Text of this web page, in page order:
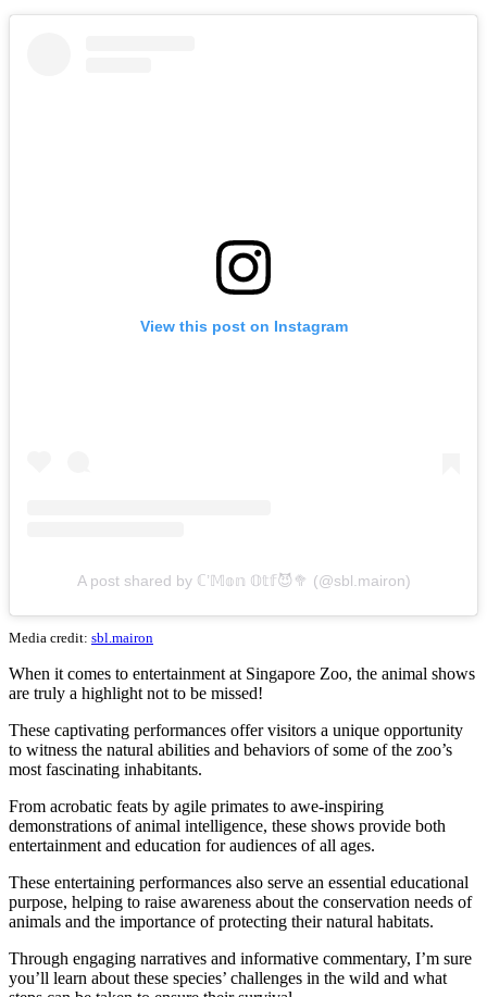
View this post on Instagram
A post shared by ℂ’𝕄𝕠𝕟 𝕆𝕥𝕗😈🥦 (@sbl.mairon)
Media credit: sbl.mairon
When it comes to entertainment at Singapore Zoo, the animal shows
are truly a highlight not to be missed!
These captivating performances offer visitors a unique opportunity
to witness the natural abilities and behaviors of some of the zoo’s
most fascinating inhabitants.
From acrobatic feats by agile primates to awe-inspiring
demonstrations of animal intelligence, these shows provide both
entertainment and education for audiences of all ages.
These entertaining performances also serve an essential educational
purpose, helping to raise awareness about the conservation needs of
animals and the importance of protecting their natural habitats.
Through engaging narratives and informative commentary, I’m sure
you’ll learn about these species’ challenges in the wild and what